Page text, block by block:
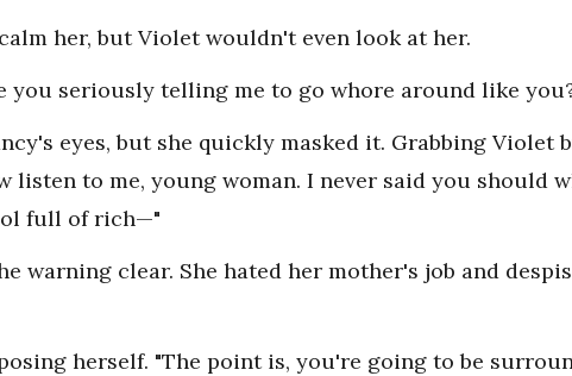
her, but Violet wouldn't even look at her.
you seriously telling me to go whore around like
eyes, but she quickly masked it. Grabbing Violet
listen to me, young woman. I never said you should
full of rich—"
warning clear. She hated her mother's job and
herself. "The point is, you're going to be